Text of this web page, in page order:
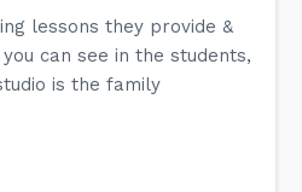
lessons they provide &
can see in the students,
is the family